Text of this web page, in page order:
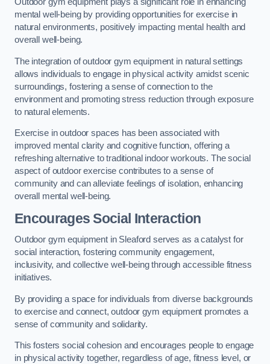
mental well-being by providing opportunities for exercise in
natural environments, positively impacting mental health and
overall well-being.
The integration of outdoor gym equipment in natural settings
allows individuals to engage in physical activity amidst scenic
surroundings, fostering a sense of connection to the
environment and promoting stress reduction through exposure
to natural elements.
Exercise in outdoor spaces has been associated with
improved mental clarity and cognitive function, offering a
refreshing alternative to traditional indoor workouts. The social
aspect of outdoor exercise contributes to a sense of
community and can alleviate feelings of isolation, enhancing
overall mental well-being.
Encourages Social Interaction
Outdoor gym equipment in Sleaford serves as a catalyst for
social interaction, fostering community engagement,
inclusivity, and collective well-being through accessible fitness
initiatives.
By providing a space for individuals from diverse backgrounds
to exercise and connect, outdoor gym equipment promotes a
sense of community and solidarity.
This fosters social cohesion and encourages people to engage
in physical activity together, regardless of age, fitness level, or